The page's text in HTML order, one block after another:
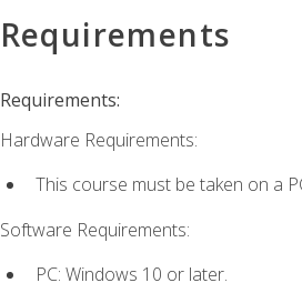
Requirements
Requirements:
Hardware Requirements:
This course must be taken on a
Software Requirements:
PC: Windows 10 or later.